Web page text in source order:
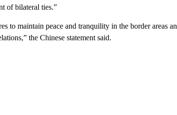
of bilateral ties.”
to maintain peace and tranquility in the border areas
the Chinese statement said.